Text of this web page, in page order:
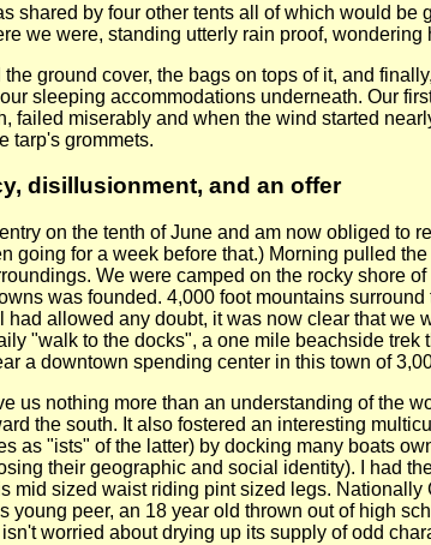
shared by four other tents all of which would
we were, standing utterly rain proof,
ground cover, the bags on tops of it, and
sleeping accommodations underneath. Our
failed miserably and when the wind started
tarp's grommets.
disillusionment, and an offer
on the tenth of June and am now obliged to
going for a week before that.) Morning pulled
We were camped on the rocky shore
was founded. 4,000 foot mountains
had allowed any doubt, it was now clear that we
"walk to the docks", a one mile beachside
a downtown spending center in this town of
us nothing more than an understanding of the
the south. It also fostered an interesting
as "ists" of the latter) by docking many boats
their geographic and social identity). I had
mid sized waist riding pint sized legs.
young peer, an 18 year old thrown out of high
worried about drying up its supply of odd